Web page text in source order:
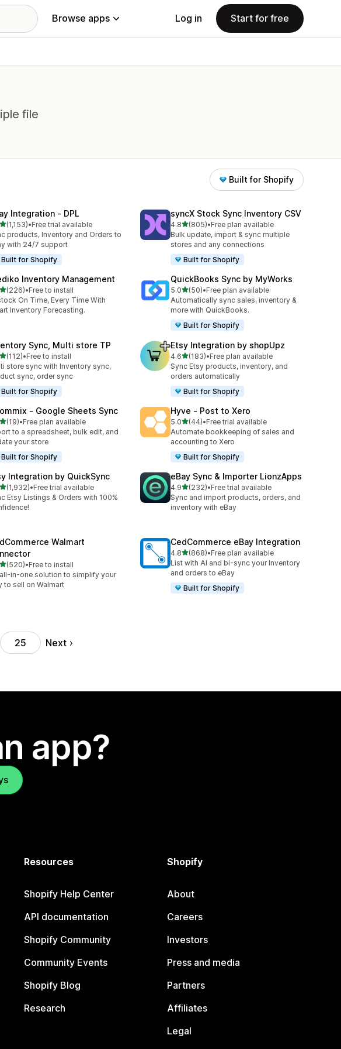
Browse apps Log in Start for free
file
Built for Shopify
Integration ‑ DPL
out of 5 stars
(1,153)
total reviews
•Free trial available
products, Inventory and Orders to
with 24/7 support
Built for Shopify
syncX Stock Sync Inventory CSV
4.8out of 5 stars
(805)
805 total reviews
•Free plan available
Bulk update, import & sync multiple
stores and any connections
Built for Shopify
Inventory Management
out of 5 stars
(226)
total reviews
•Free to install
On Time, Every Time With
Inventory Forecasting.
QuickBooks Sync by MyWorks
5.0out of 5 stars
(50)
50 total reviews
•Free plan available
Automatically sync sales, inventory &
more with QuickBooks.
Built for Shopify
Sync, Multi store TP
out of 5 stars
(112)
total reviews
•Free to install
store sync with Inventory sync,
sync, order sync
Built for Shopify
Etsy Integration by shopUpz
4.6out of 5 stars
(183)
183 total reviews
•Free plan available
Sync Etsy products, inventory, and
orders automatically
Built for Shopify
‑ Google Sheets Sync
out of 5 stars
(19)reviews
•Free plan available
to a spreadsheet, bulk edit, and
your store
Built for Shopify
Hyve ‑ Post to Xero
5.0out of 5 stars
(44)
44 total reviews
•Free trial available
Automate bookkeeping of sales and
accounting to Xero
Built for Shopify
Integration by QuickSync
out of 5 stars
(1,932)
total reviews
•Free trial available
Etsy Listings & Orders with 100%
eBay Sync & Importer LionzApps
4.9out of 5 stars
(232)
232 total reviews
•Free trial available
Sync and import products, orders, and
inventory with eBay
Walmart
out of 5 stars
(520)
total reviews
•Free to install
in-one solution to simplify your
to sell on Walmart
CedCommerce eBay Integration
4.8out of 5 stars
(868)
868 total reviews
•Free plan available
List with AI and bi-sync your Inventory
and orders to eBay
Built for Shopify
25 Next
app?
Resources
Shopify Help Center
API documentation
Shopify Community
Community Events
Shopify Blog
Research
Shopify
About
Careers
Investors
Press and media
Partners
Affiliates
Legal